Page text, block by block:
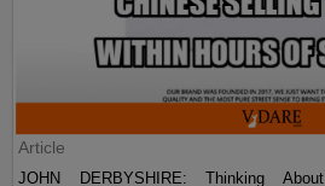
Article
JOHN DERBYSHIRE: Thinking